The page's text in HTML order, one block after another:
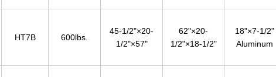
HT7B 600lbs.
45-1/2"×20-
1/2"×57"
62"×20-
1/2"×18-1/2"
18"×7-1/2"
Aluminum